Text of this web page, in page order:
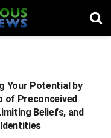
Your Potential by
of Preconceived
Beliefs, and